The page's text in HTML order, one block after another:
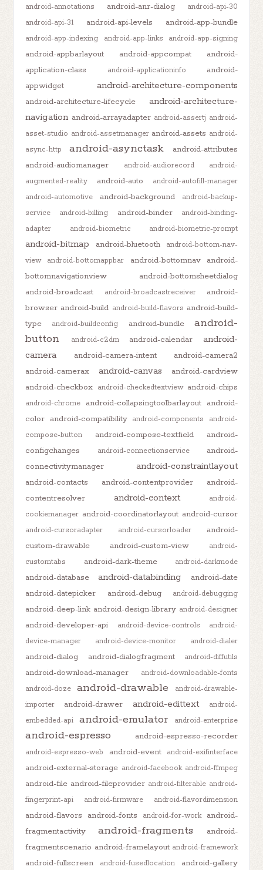
android-annotations android-anr-dialog
android-api-30
android-api-31
android-api-levels android-app-bundle
android-app-indexing android-app-links android-app-signing
android-appbarlayout android-appcompat
android-
application-class
android-applicationinfo
android-
appwidget
android-architecture-components
android-architecture-lifecycle
android-architecture-
navigation android-arrayadapter android-assertj android-
asset-studio android-assetmanager android-assets android-
async-http
android-asynctask
android-attributes
android-audiomanager
android-audiorecord
android-
augmented-reality
android-auto
android-autofill-manager
android-automotive
android-background
android-backup-
service
android-billing android-binder
android-binding-
adapter
android-biometric android-biometric-prompt
android-bitmap android-bluetooth
android-bottom-nav-
view
android-bottomappbar android-bottomnav
android-
bottomnavigationview
android-bottomsheetdialog
android-broadcast
android-broadcastreceiver
android-
browser android-build android-build-flavors android-build-
type
android-buildconfig android-bundle
android-
button
android-c2dm android-calendar
android-
camera
android-camera-intent
android-camera2
android-camerax
android-canvas
android-cardview
android-checkbox android-checkedtextview android-chips
android-chrome android-collapsingtoolbarlayout android-
color android-compatibility android-components
android-
compose-button
android-compose-textfield
android-
configchanges
android-connectionservice
android-
connectivitymanager
android-constraintlayout
android-contacts android-contentprovider
android-
contentresolver
android-context
android-
cookiemanager android-coordinatorlayout android-cursor
android-cursoradapter android-cursorloader
android-
custom-drawable
android-custom-view
android-
customtabs
android-dark-theme android-darkmode
android-database android-databinding
android-date
android-datepicker
android-debug android-debugging
android-deep-link android-design-library android-designer
android-developer-api android-device-controls
android-
device-manager
android-device-monitor android-dialer
android-dialog android-dialogfragment android-diffutils
android-download-manager
android-downloadable-fonts
android-doze
android-drawable
android-drawable-
importer
android-drawer android-edittext
android-
embedded-api
android-emulator android-enterprise
android-espresso android-espresso-recorder
android-espresso-web android-event android-exifinterface
android-external-storage android-facebook android-ffmpeg
android-file android-fileprovider android-filterable android-
fingerprint-api
android-firmware android-flavordimension
android-flavors android-fonts android-for-work
android-
fragmentactivity
android-fragments
android-
fragmentscenario android-framelayout android-framework
android-fullscreen android-fusedlocation android-gallery